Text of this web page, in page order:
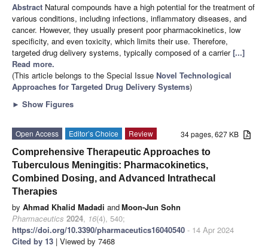
Abstract Natural compounds have a high potential for the treatment of
various conditions, including infections, inflammatory diseases, and
cancer. However, they usually present poor pharmacokinetics, low
specificity, and even toxicity, which limits their use. Therefore,
targeted drug delivery systems, typically composed of a carrier[...]
Read more.
(This article belongs to the Special Issue Novel Technological
Approaches for Targeted Drug Delivery Systems)
► Show Figures
34 pages, 627 KB
Open Access Editor’s Choice
Review
Comprehensive Therapeutic Approaches to
Tuberculous Meningitis: Pharmacokinetics,
Combined Dosing, and Advanced Intrathecal
Therapies
by Ahmad Khalid Madadi andMoon-Jun Sohn
Pharmaceutics 2024, 16(4), 540;
https://doi.org/10.3390/pharmaceutics16040540 - 14 Apr 2024
Cited by 13 | Viewed by 7468